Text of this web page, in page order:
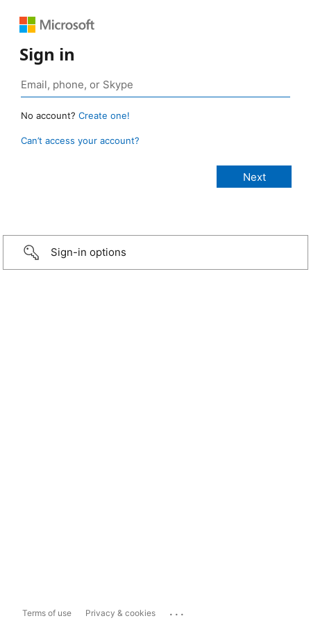
Sign in
No account? Create one!
Can’t access your account?
Sign-in options
Terms of use Privacy & cookies ...